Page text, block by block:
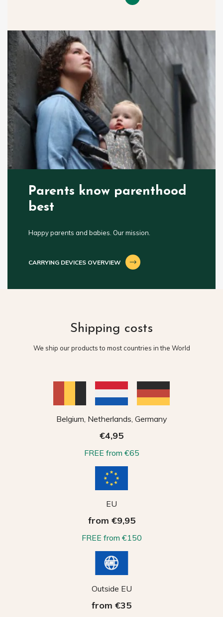
Parents know parenthood
best
Happy parents and babies. Our mission.
CARRYING DEVICES OVERVIEW
Shipping costs
We ship our products to most countries in the World
Belgium, Netherlands, Germany
€4,95
FREE from €65
EU
from €9,95
FREE from €150
Outside EU
from €35